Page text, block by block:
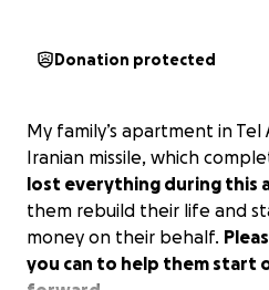
Donation protected
My family’s apartment in Tel
Iranian missile, which
lost everything during this
them rebuild their life and
money on their behalf.
you can to help them start